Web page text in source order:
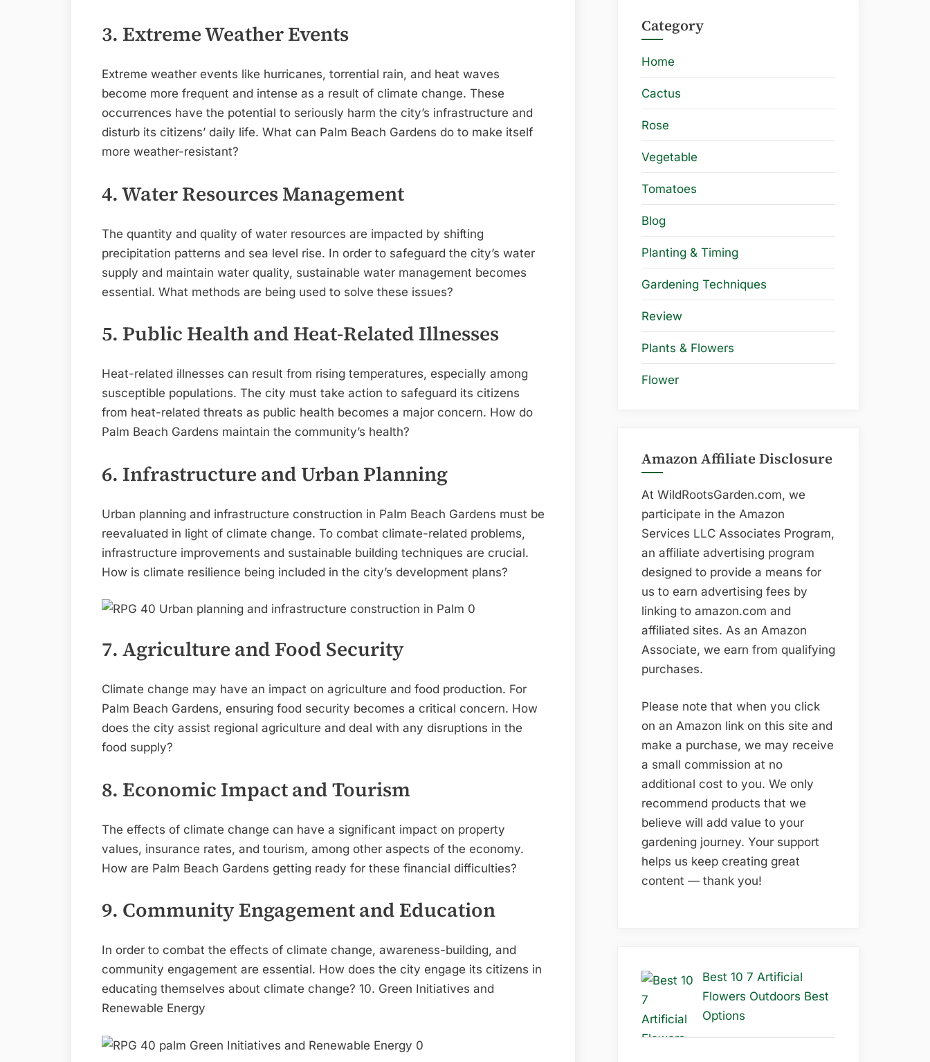
3. Extreme Weather Events
Extreme weather events like hurricanes, torrential rain, and heat waves
become more frequent and intense as a result of climate change. These
occurrences have the potential to seriously harm the city’s infrastructure and
disturb its citizens’ daily life. What can Palm Beach Gardens do to make itself
more weather-resistant?
4. Water Resources Management
The quantity and quality of water resources are impacted by shifting
precipitation patterns and sea level rise. In order to safeguard the city’s water
supply and maintain water quality, sustainable water management becomes
essential. What methods are being used to solve these issues?
5. Public Health and Heat-Related Illnesses
Heat-related illnesses can result from rising temperatures, especially among
susceptible populations. The city must take action to safeguard its citizens
from heat-related threats as public health becomes a major concern. How do
Palm Beach Gardens maintain the community’s health?
6. Infrastructure and Urban Planning
Urban planning and infrastructure construction in Palm Beach Gardens must be
reevaluated in light of climate change. To combat climate-related problems,
infrastructure improvements and sustainable building techniques are crucial.
How is climate resilience being included in the city’s development plans?
7. Agriculture and Food Security
Climate change may have an impact on agriculture and food production. For
Palm Beach Gardens, ensuring food security becomes a critical concern. How
does the city assist regional agriculture and deal with any disruptions in the
food supply?
8. Economic Impact and Tourism
The effects of climate change can have a significant impact on property
values, insurance rates, and tourism, among other aspects of the economy.
How are Palm Beach Gardens getting ready for these financial difficulties?
9. Community Engagement and Education
In order to combat the effects of climate change, awareness-building, and
community engagement are essential. How does the city engage its citizens in
educating themselves about climate change? 10. Green Initiatives and
Renewable Energy
Category
Home
Cactus
Rose
Vegetable
Tomatoes
Blog
Planting & Timing
Gardening Techniques
Review
Plants & Flowers
Flower
Amazon Affiliate Disclosure
At WildRootsGarden.com, we
participate in the Amazon
Services LLC Associates Program,
an affiliate advertising program
designed to provide a means for
us to earn advertising fees by
linking to amazon.com and
affiliated sites. As an Amazon
Associate, we earn from qualifying
purchases.
Please note that when you click
on an Amazon link on this site and
make a purchase, we may receive
a small commission at no
additional cost to you. We only
recommend products that we
believe will add value to your
gardening journey. Your support
helps us keep creating great
content — thank you!
Best 10 7 Artificial
Flowers Outdoors Best
Options